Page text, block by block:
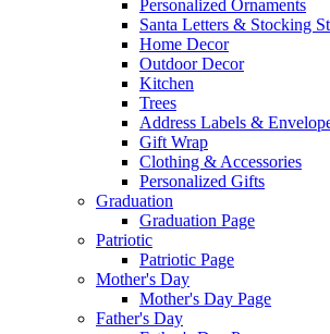
Personalized Ornaments
Santa Letters & Stocking
Home Decor
Outdoor Decor
Kitchen
Trees
Address Labels &
Gift Wrap
Clothing & Accessories
Personalized Gifts
Graduation
Graduation Page
Patriotic
Patriotic Page
Mother's Day
Mother's Day Page
Father's Day